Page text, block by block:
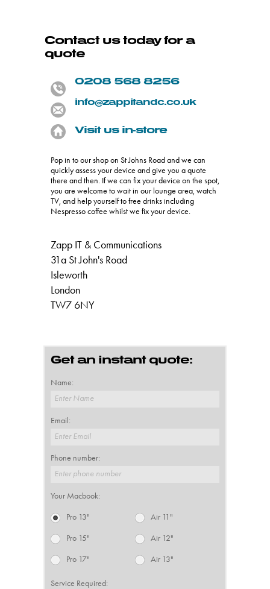
Contact us today for a
quote
0208 568 8256
info@zappitandc.co.uk
Visit us in-store
Pop in to our shop on St Johns Road and we can
quickly assess your device and give you a quote
there and then. If we can fix your device on the spot,
you are welcome to wait in our lounge area, watch
TV, and help yourself to free drinks including
Nespresso coffee whilst we fix your device.
Zapp IT & Communications
31a St John's Road
Isleworth
London
TW7 6NY
Name:
Enter Name
Email:
Enter Email
Phone number:
Enter phone number
Your Macbook:
Pro 13"
Pro 15"
Pro 17"
Air 11"
Air 12"
Air 13"
Service Required:
Get an instant quote: